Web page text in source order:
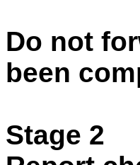
Do not
been
Stage 2